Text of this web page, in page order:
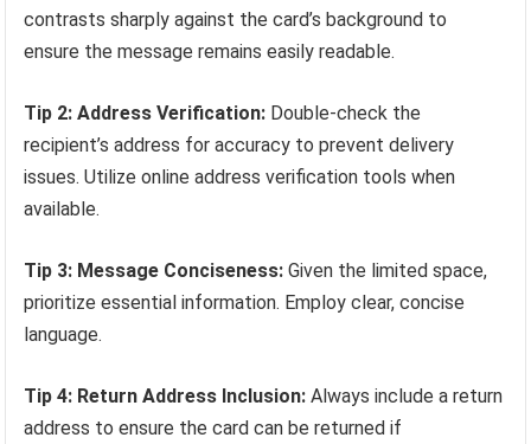
contrasts sharply against the card’s background to
ensure the message remains easily readable.
Tip 2: Address Verification: Double-check the
recipient’s address for accuracy to prevent delivery
issues. Utilize online address verification tools when
available.
Tip 3: Message Conciseness: Given the limited space,
prioritize essential information. Employ clear, concise
language.
Tip 4: Return Address Inclusion: Always include a return
address to ensure the card can be returned if